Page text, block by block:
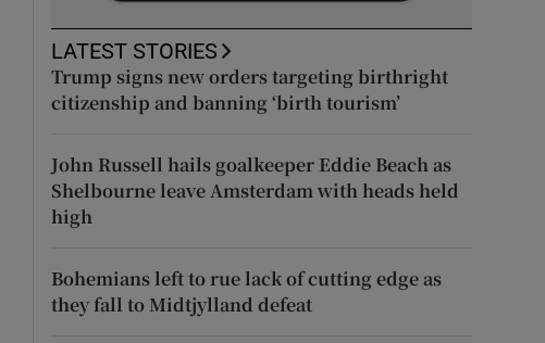
LATEST STORIES
Trump signs new orders targeting birthright
citizenship and banning ‘birth tourism’
John Russell hails goalkeeper Eddie Beach as
Shelbourne leave Amsterdam with heads held
high
Bohemians left to rue lack of cutting edge as
they fall to Midtjylland defeat